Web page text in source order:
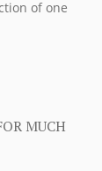
of one
MUCH